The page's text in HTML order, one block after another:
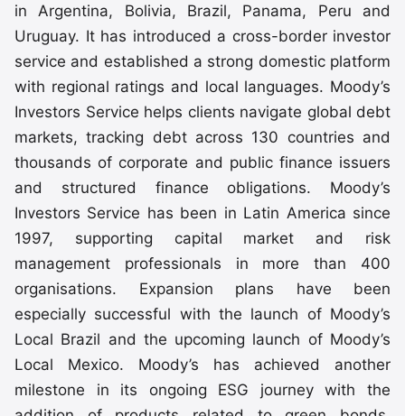
in Argentina, Bolivia, Brazil, Panama, Peru and
Uruguay. It has introduced a cross-border investor
service and established a strong domestic platform
with regional ratings and local languages. Moody’s
Investors Service helps clients navigate global debt
markets, tracking debt across 130 countries and
thousands of corporate and public finance issuers
and structured finance obligations. Moody’s
Investors Service has been in Latin America since
1997, supporting capital market and risk
management professionals in more than 400
organisations. Expansion plans have been
especially successful with the launch of Moody’s
Local Brazil and the upcoming launch of Moody’s
Local Mexico. Moody’s has achieved another
milestone in its ongoing ESG journey with the